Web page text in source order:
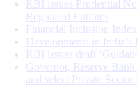
RBI issues Prudential
Regulated Entitites
Financial Inclusion
Developments in
RBI issues draft
Governor, Reserve
and select Private Sector